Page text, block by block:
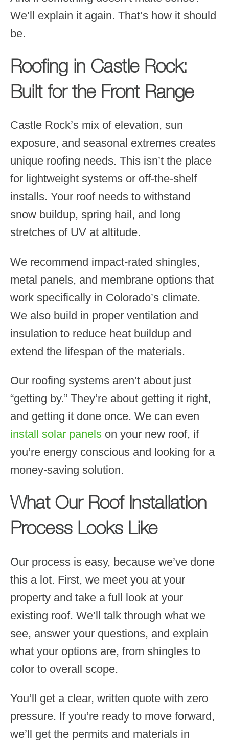
We’ll explain it again. That’s how it should
be.
Roofing in Castle Rock:
Built for the Front Range
Castle Rock’s mix of elevation, sun
exposure, and seasonal extremes creates
unique roofing needs. This isn’t the place
for lightweight systems or off-the-shelf
installs. Your roof needs to withstand
snow buildup, spring hail, and long
stretches of UV at altitude.
We recommend impact-rated shingles,
metal panels, and membrane options that
work specifically in Colorado’s climate.
We also build in proper ventilation and
insulation to reduce heat buildup and
extend the lifespan of the materials.
Our roofing systems aren’t about just
“getting by.” They’re about getting it right,
and getting it done once. We can even
install solar panels on your new roof, if
you’re energy conscious and looking for a
money-saving solution.
What Our Roof Installation
Process Looks Like
Our process is easy, because we’ve done
this a lot. First, we meet you at your
property and take a full look at your
existing roof. We’ll talk through what we
see, answer your questions, and explain
what your options are, from shingles to
color to overall scope.
You’ll get a clear, written quote with zero
pressure. If you’re ready to move forward,
we’ll get the permits and materials in